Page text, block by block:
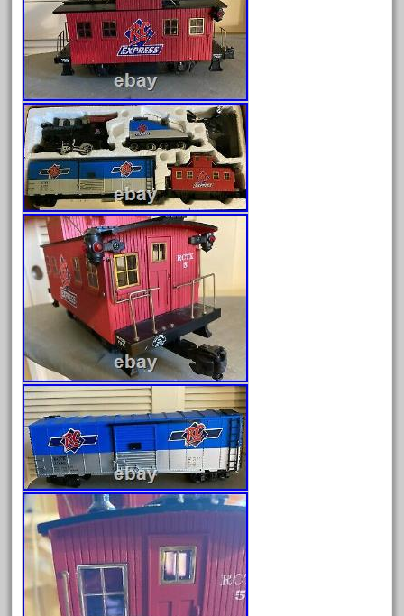
November 2023
October 2023
September 2023
August 2023
July 2023
June 2023
May 2023
April 2023
March 2023
February 2023
January 2023
December 2022
November 2022
October 2022
September 2022
August 2022
July 2022
June 2022
May 2022
April 2022
March 2022